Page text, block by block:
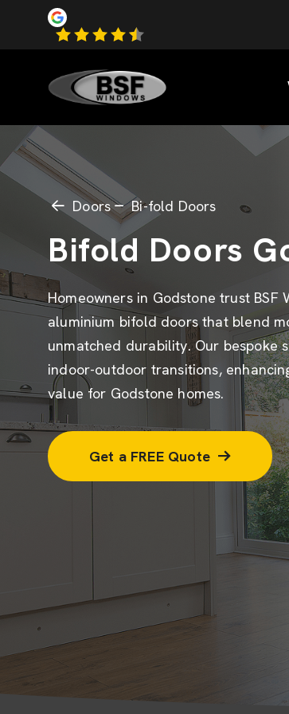
Doors Bi-fold Doors
Bifold Doors
Homeowners in Godstone trust BSF
aluminium bifold doors that blend
unmatched durability. Our bespoke
indoor-outdoor transitions,
value for Godstone homes.
Get a FREE Quote